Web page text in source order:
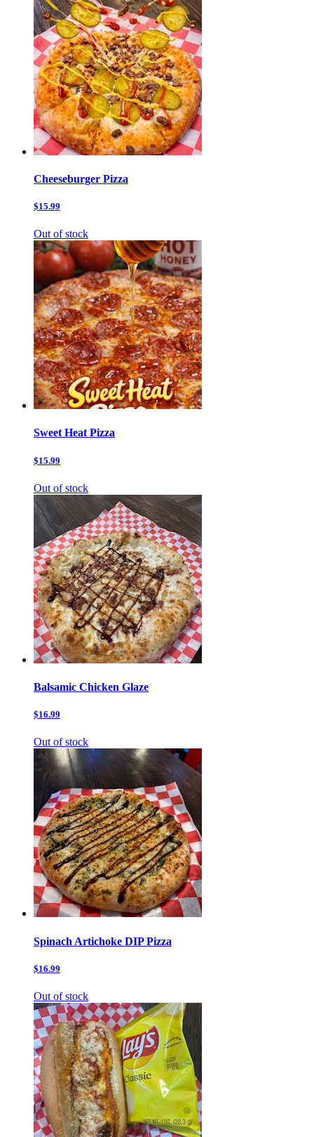
Cheeseburger Pizza
$15.99
Out of stock
Sweet Heat Pizza
$15.99
Out of stock
Balsamic Chicken Glaze
$16.99
Out of stock
Spinach Artichoke DIP Pizza
$16.99
Out of stock